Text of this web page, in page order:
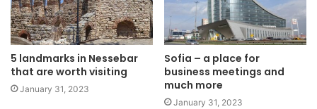
5 landmarks in Nessebar
that are worth visiting
January 31, 2023
Sofia – a place for
business meetings and
much more
January 31, 2023